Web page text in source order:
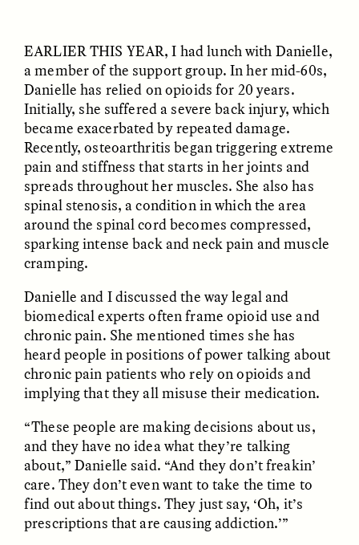
Cold-Water Swimming
Brings New Life to
Aging Bodies
ELIZABETH HOPKINSON
Surveillance and
Suspicion From the
Margins
LUIS ALFREDO BRICEÑO
GONZÁLEZ
ESSAY /STRANGER LANDS
Surveillance et
suspicion depuis les
marges
LUIS ALFREDO BRICEÑO
GONZÁLEZ
Vigilância e suspeita
nas margens
LUIS ALFREDO BRICEÑO
GONZÁLEZ
EARLIER THIS YEAR, I had lunch with Danielle,
a member of the support group. In her mid-60s,
Danielle has relied on opioids for 20 years.
Initially, she suffered a severe back injury, which
became exacerbated by repeated damage.
Recently, osteoarthritis began triggering extreme
pain and stiffness that starts in her joints and
spreads throughout her muscles. She also has
spinal stenosis, a condition in which the area
around the spinal cord becomes compressed,
sparking intense back and neck pain and muscle
cramping.
Danielle and I discussed the way legal and
biomedical experts often frame opioid use and
chronic pain. She mentioned times she has
heard people in positions of power talking about
chronic pain patients who rely on opioids and
implying that they all misuse their medication.
“These people are making decisions about us,
and they have no idea what they’re talking
about,” Danielle said. “And they don’t freakin’
care. They don’t even want to take the time to
find out about things. They just say, ‘Oh, it’s
prescriptions that are causing addiction.’”